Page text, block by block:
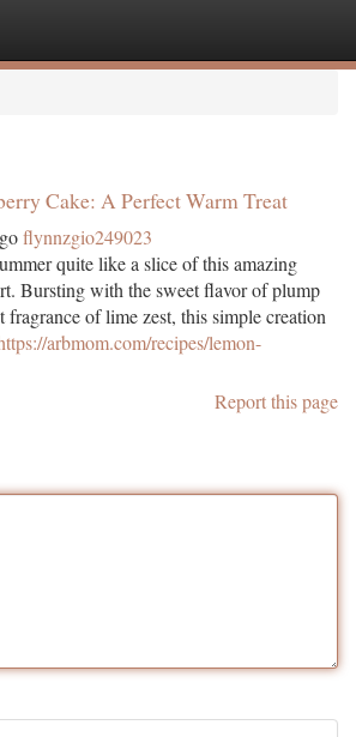
Cake: A Perfect Warm Treat
flynnzgio249023
quite like a slice of this amazing
Bursting with the sweet flavor of plump
fragrance of lime zest, this simple creation
arbmom.com/recipes/lemon-
Report this page